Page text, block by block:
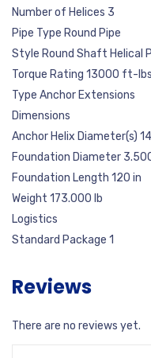
Number of Helices 3
Pipe Type Round Pipe
Style Round Shaft Helical
Torque Rating 13000 ft-lbs
Type Anchor Extensions
Dimensions
Anchor Helix Diameter(s)
Foundation Diameter
Foundation Length 120 in
Weight 173.000 lb
Logistics
Standard Package 1
Reviews
There are no reviews yet.